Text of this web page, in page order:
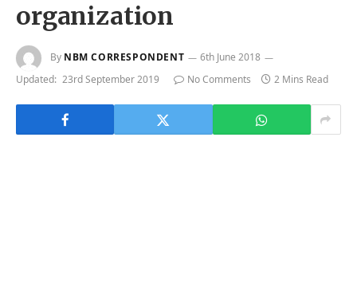
organization
By NBM CORRESPONDENT
6th June 2018
Updated: 23rd September 2019 No Comments 2 Mins Read